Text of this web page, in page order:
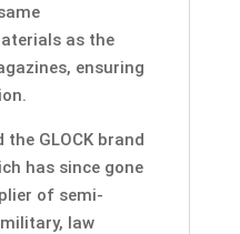
as the
ensuring
GLOCK brand
has since gone
of semi-
law